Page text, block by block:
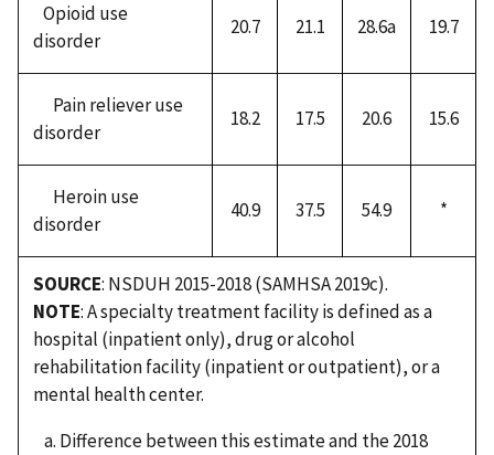
Opioid use
disorder
20.7 21.1 28.6a 19.7
Pain reliever use
disorder
18.2 17.5 20.6 15.6
Heroin use
disorder
40.9 37.5 54.9 *
SOURCE: NSDUH 2015-2018 (SAMHSA 2019c).
NOTE: A specialty treatment facility is defined as a
hospital (inpatient only), drug or alcohol
rehabilitation facility (inpatient or outpatient), or a
mental health center.
Difference between this estimate and the 2018